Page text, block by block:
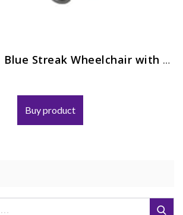
Drive Medical Blue Streak Wheelchair with Flip Back Desk Arms and Elevating Leg Rests
Buy product
Search